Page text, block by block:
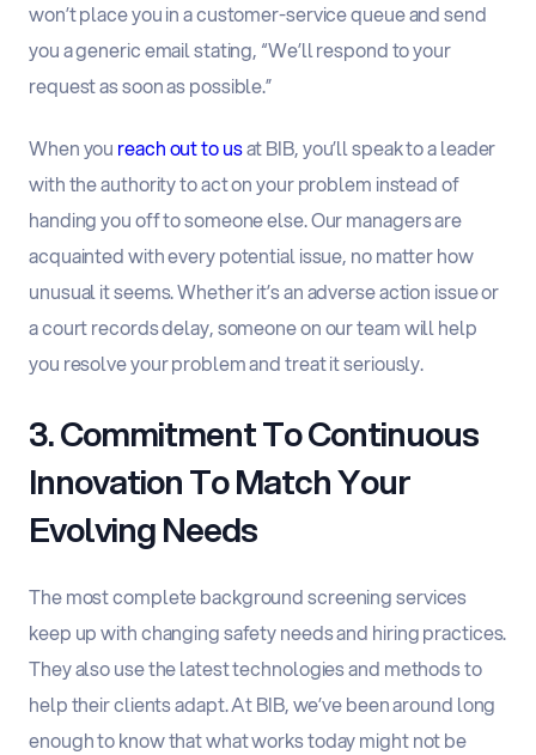
won’t place you in a customer-service queue and send
you a generic email stating, “We’ll respond to your
request as soon as possible.”
When you reach out to usat BIB, you’ll speak to a leader
with the authority to act on your problem instead of
handing you off to someone else. Our managers are
acquainted with every potential issue, no matter how
unusual it seems. Whether it’s an adverse action issue or
a court records delay, someone on our team will help
you resolve your problem and treat it seriously.
3. Commitment To Continuous
Innovation To Match Your
Evolving Needs
The most complete background screening services
keep up with changing safety needs and hiring practices.
They also use the latest technologies and methods to
help their clients adapt. At BIB, we’ve been around long
enough to know that what works today might not be